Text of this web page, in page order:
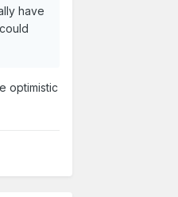
have
optimistic